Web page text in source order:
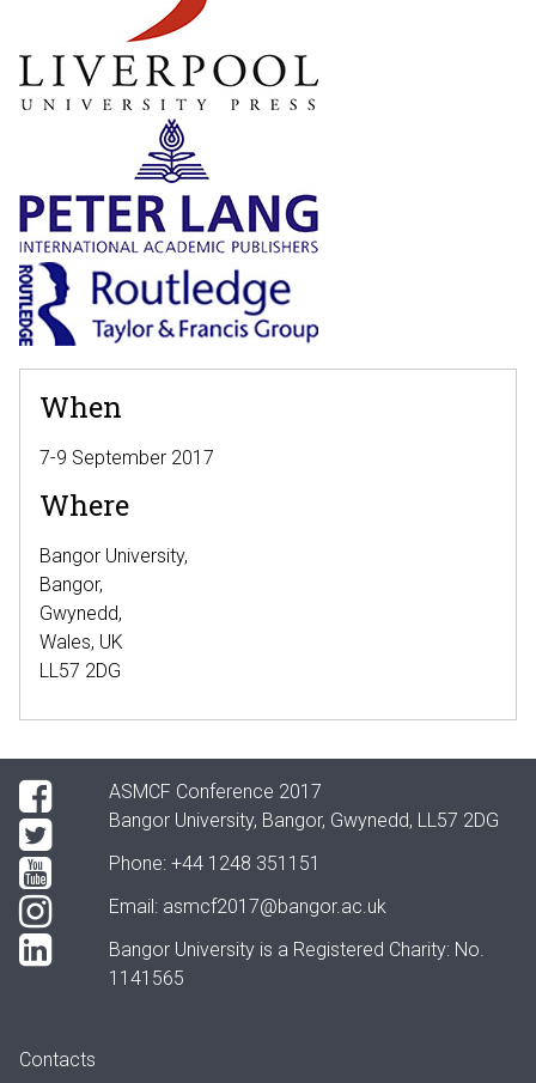
When
7-9 September 2017
Where
Bangor University,
Bangor,
Gwynedd,
Wales, UK
LL57 2DG
Contacts
ASMCF Conference 2017
Bangor University, Bangor, Gwynedd, LL57 2DG
Phone: +44 1248 351151
Email: asmcf2017@bangor.ac.uk
Bangor University is a Registered Charity: No.
1141565